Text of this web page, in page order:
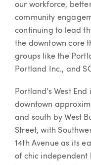
our workforce,
community
continuing to lead
the downtown core
groups like the
Portland Inc., and
Portland’s West
downtown
and south by West
Street, with
14th Avenue as its
of chic independent